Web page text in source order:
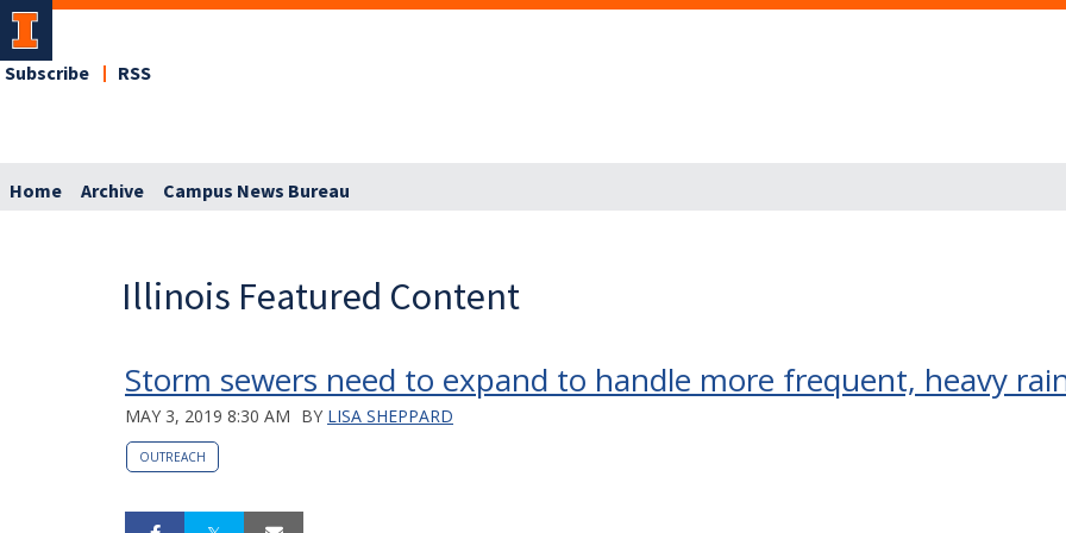
Subscribe RSS
Home Archive Campus News Bureau
Illinois Featured Content
Storm sewers need to expand to handle more frequent, heavy
MAY 3, 2019 8:30 AM BY LISA SHEPPARD
OUTREACH